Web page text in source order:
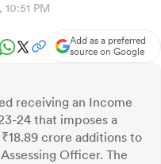
PM
Add as a preferred
source on Google
receiving an Income
24 that imposes a
crore additions to
Officer. The